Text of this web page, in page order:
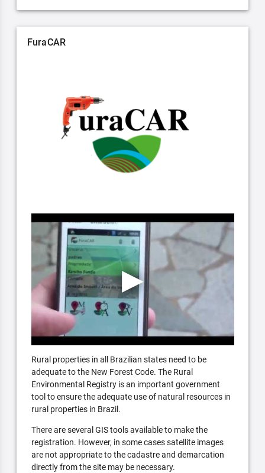
FuraCAR
Rural properties in all Brazilian states need to be
adequate to the New Forest Code. The Rural
Environmental Registry is an important government
tool to ensure the adequate use of natural resources in
rural properties in Brazil.
There are several GIS tools available to make the
registration. However, in some cases satellite images
are not appropriate to the cadastre and demarcation
directly from the site may be necessary.